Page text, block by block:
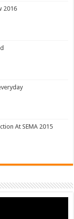
2016
At SEMA 2015